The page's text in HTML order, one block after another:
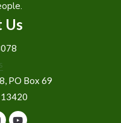
Us
PO Box 69